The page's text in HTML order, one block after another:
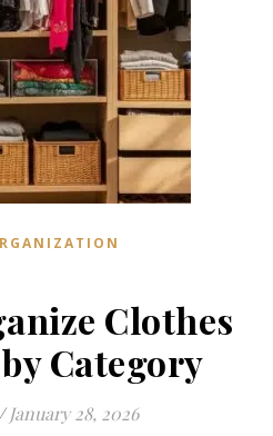
Clothes
Category
/ January 28, 2026